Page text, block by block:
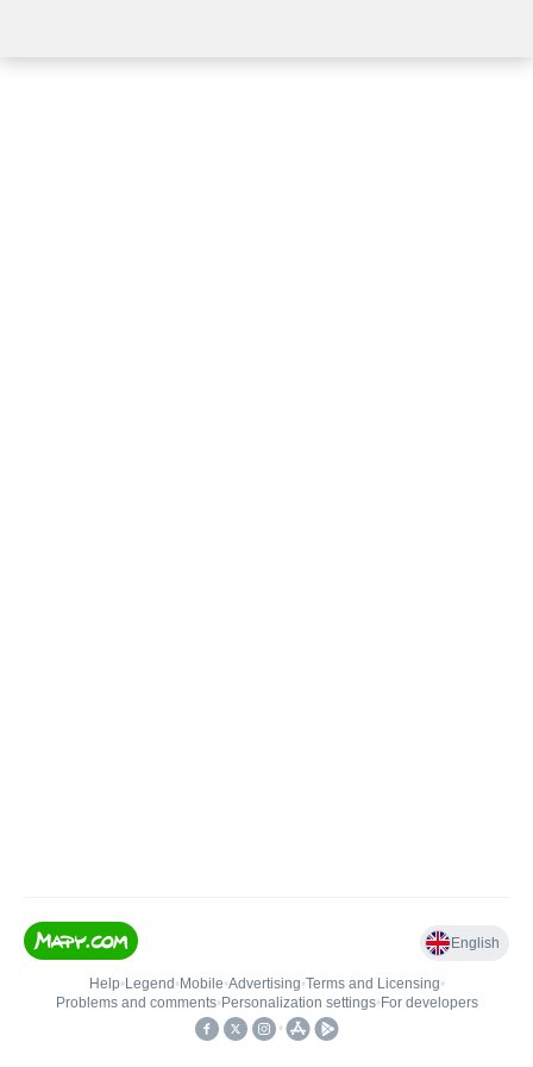
English
Help• Legend • Mobile•Advertising•Terms and Licensing•
Problems and comments• Personalization settings• For developers
•